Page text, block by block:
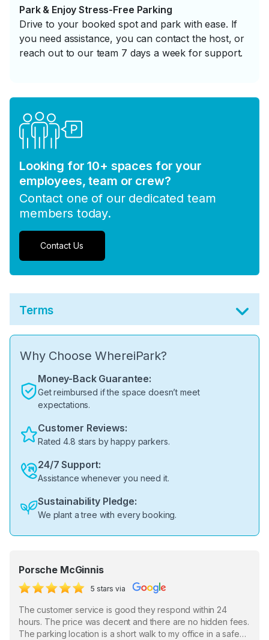
Park & Enjoy Stress-Free Parking
Drive to your booked spot and park with ease. If
you need assistance, you can contact the host, or
reach out to our team 7 days a week for support.
Looking for 10+ spaces for your
employees, team or crew?
Contact one of our dedicated team
members today.
Contact Us
Terms
Why Choose WhereiPark?
Money-Back Guarantee:
Get reimbursed if the space doesn’t meet
expectations.
Customer Reviews:
Rated 4.8 stars by happy parkers.
24/7 Support:
Assistance whenever you need it.
Sustainability Pledge:
We plant a tree with every booking.
Porsche McGinnis
5 stars via
The customer service is good they respond within 24
hours. The price was decent and there are no hidden fees.
The parking location is a short walk to my office in a safe